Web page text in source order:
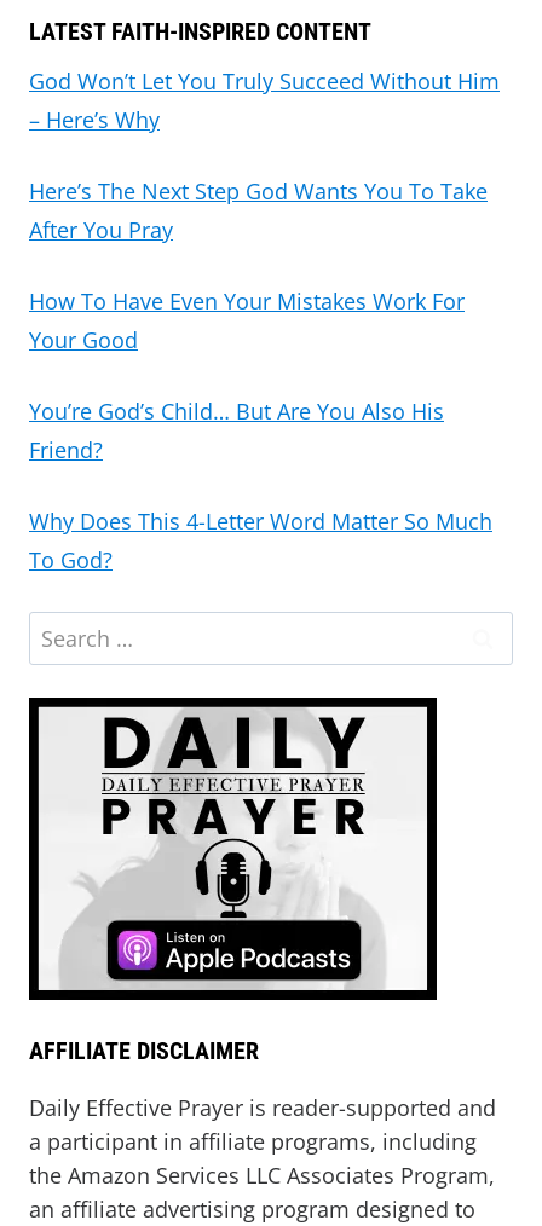
LATEST FAITH-INSPIRED CONTENT
God Won’t Let You Truly Succeed Without Him
– Here’s Why
Here’s The Next Step God Wants You To Take
After You Pray
How To Have Even Your Mistakes Work For
Your Good
You’re God’s Child… But Are You Also His
Friend?
Why Does This 4-Letter Word Matter So Much
To God?
AFFILIATE DISCLAIMER
Daily Effective Prayer is reader-supported and
a participant in affiliate programs, including
the Amazon Services LLC Associates Program,
an affiliate advertising program designed to